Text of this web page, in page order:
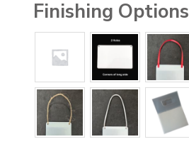
Finishing Options